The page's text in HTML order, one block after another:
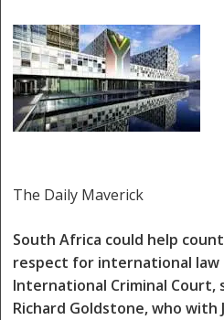
The Daily Maverick
South Africa could help
respect for international
International Criminal Court,
Richard Goldstone, who with